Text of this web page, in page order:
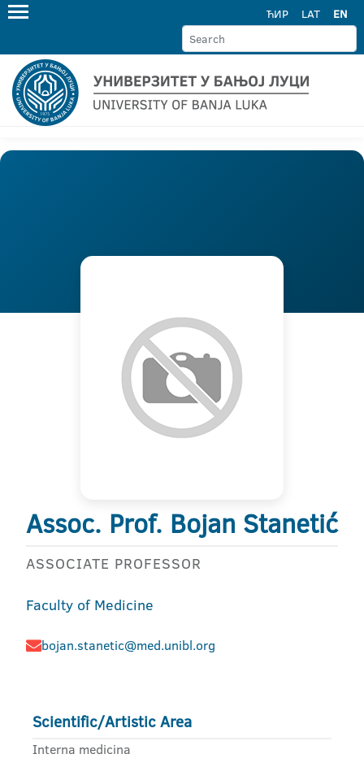
ЋИР LAT EN
Assoc. Prof. Bojan Stanetić
ASSOCIATE PROFESSOR
Faculty of Medicine
bojan.stanetic@med.unibl.org
Scientific/Artistic Area
Interna medicina